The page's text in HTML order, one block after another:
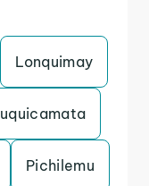
Lonquimay
Pichilemu